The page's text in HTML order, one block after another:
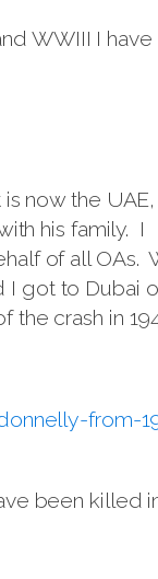
WWIII I
now the UAE,
his family. I
of all OAs.
I got to Dubai
crash in
from-
been killed